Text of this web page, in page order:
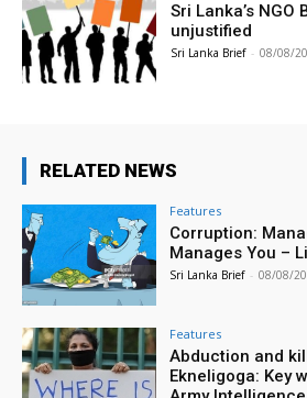
Sri Lanka’s
unjustified
Sri Lanka Brief - 08/08/
RELATED NEWS
Features
Corruption:
Manages You –
Sri Lanka Brief - 08/08/
Features
Abduction and
Ekneligoga: Key